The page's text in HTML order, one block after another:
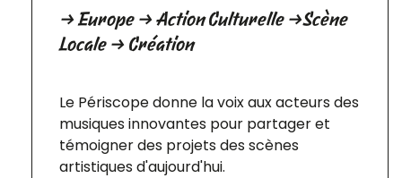
→ Europe → Action Culturelle →Scène
Locale → Création
Le Périscope donne la voix aux acteurs des
musiques innovantes pour partager et
témoigner des projets des scènes
artistiques d'aujourd'hui.